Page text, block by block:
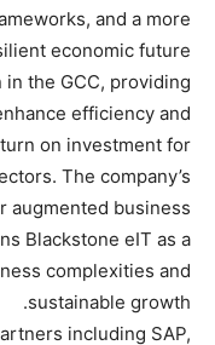
and a more
economic future”.
the GCC, providing
efficiency and
on investment for
The company’s
augmented business
Blackstone eIT as a
complexities and
sustainable growth.
including SAP,